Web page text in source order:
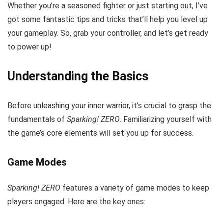
Whether you’re a seasoned fighter or just starting out, I’ve
got some fantastic tips and tricks that’ll help you level up
your gameplay. So, grab your controller, and let’s get ready
to power up!
Understanding the Basics
Before unleashing your inner warrior, it’s crucial to grasp the
fundamentals of Sparking! ZERO. Familiarizing yourself with
the game’s core elements will set you up for success.
Game Modes
Sparking! ZERO features a variety of game modes to keep
players engaged. Here are the key ones: